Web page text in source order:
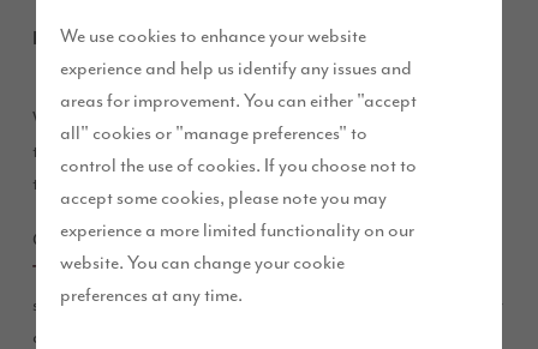
We use cookies to enhance your website
experience and help us identify any issues and
areas for improvement. You can either "accept
all" cookies or "manage preferences" to
control the use of cookies. If you choose not to
accept some cookies, please note you may
experience a more limited functionality on our
website. You can change your cookie
preferences at any time.
December 2020
We have obtained planning consent for 115 new properties at
the Potters Hill development, which forms part of the
transformation of South Sunderland.
Construction of three, four and five-bedroom properties at
The Birches will commence early in the new year and will
stand alongside 160 new homes which are being delivered by
another developer.